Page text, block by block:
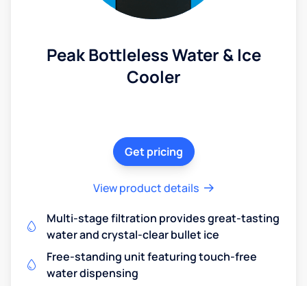
Peak Bottleless Water & Ice
Cooler
Get pricing
View product details
Multi-stage filtration provides great-tasting
water and crystal-clear bullet ice
Free-standing unit featuring touch-free
water dispensing